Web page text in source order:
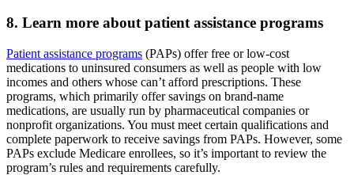
8. Learn more about patient assistance programs
Patient assistance programs (PAPs) offer free or low-cost
medications to uninsured consumers as well as people with low
incomes and others whose can’t afford prescriptions. These
programs, which primarily offer savings on brand-name
medications, are usually run by pharmaceutical companies or
nonprofit organizations. You must meet certain qualifications and
complete paperwork to receive savings from PAPs. However, some
PAPs exclude Medicare enrollees, so it’s important to review the
program’s rules and requirements carefully.